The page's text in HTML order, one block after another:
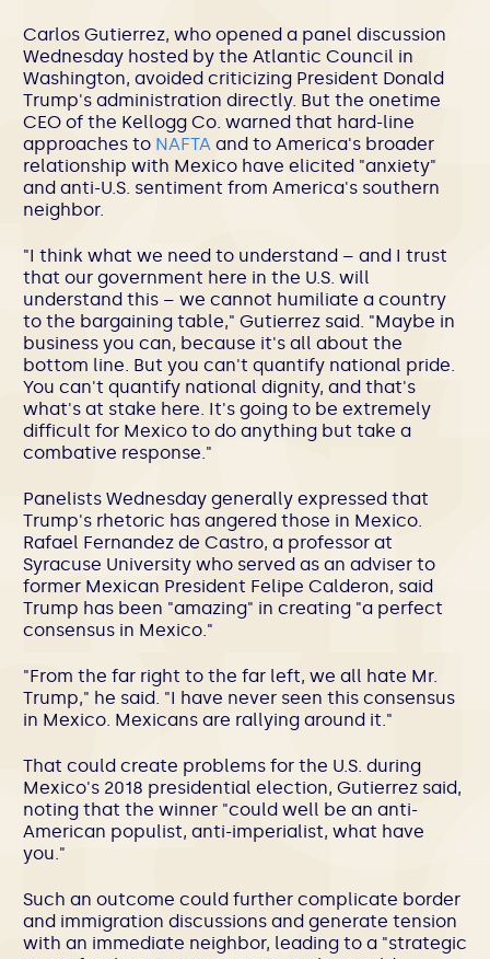
Carlos Gutierrez, who opened a panel discussion
Wednesday hosted by the Atlantic Council in
Washington, avoided criticizing President Donald
Trump's administration directly. But the onetime
CEO of the Kellogg Co. warned that hard-line
approaches to NAFTA and to America's broader
relationship with Mexico have elicited "anxiety"
and anti-U.S. sentiment from America's southern
neighbor.
"I think what we need to understand – and I trust
that our government here in the U.S. will
understand this – we cannot humiliate a country
to the bargaining table," Gutierrez said. "Maybe in
business you can, because it's all about the
bottom line. But you can't quantify national pride.
You can't quantify national dignity, and that's
what's at stake here. It's going to be extremely
difficult for Mexico to do anything but take a
combative response."
Panelists Wednesday generally expressed that
Trump's rhetoric has angered those in Mexico.
Rafael Fernandez de Castro, a professor at
Syracuse University who served as an adviser to
former Mexican President Felipe Calderon, said
Trump has been "amazing" in creating "a perfect
consensus in Mexico."
"From the far right to the far left, we all hate Mr.
Trump," he said. "I have never seen this consensus
in Mexico. Mexicans are rallying around it."
That could create problems for the U.S. during
Mexico's 2018 presidential election, Gutierrez said,
noting that the winner "could well be an anti-
American populist, anti-imperialist, what have
you."
Such an outcome could further complicate border
and immigration discussions and generate tension
with an immediate neighbor, leading to a "strategic